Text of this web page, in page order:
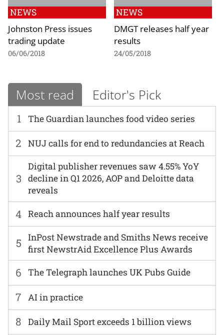
NEWS
Johnston Press issues
trading update
06/06/2018
NEWS
DMGT releases half year
results
24/05/2018
Most read Editor's Pick
1 The Guardian launches food video series
6 The Telegraph launches UK Pubs Guide
2 NUJ calls for end to redundancies at Reach
7 AI in practice
3
Digital publisher revenues saw 4.55% YoY
decline in Q1 2026, AOP and Deloitte data
reveals
8 Daily Mail Sport exceeds 1 billion views
4 Reach announces half year results
5
InPost Newstrade and Smiths News receive
first NewstrAid Excellence Plus Awards